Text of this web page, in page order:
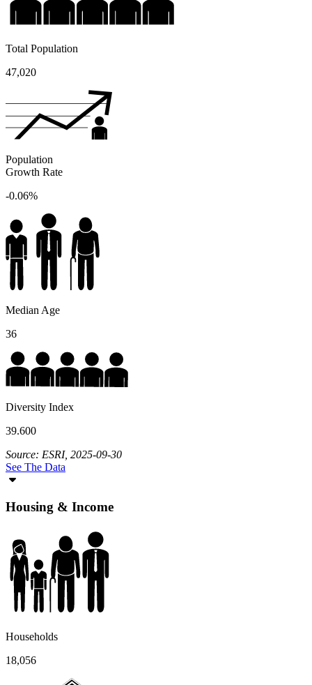
Total Population
47,020
Population
Growth Rate
-0.06%
Median Age
36
Diversity Index
39.600
Source: ESRI, 2025-09-30
See The Data
Housing & Income
Households
18,056